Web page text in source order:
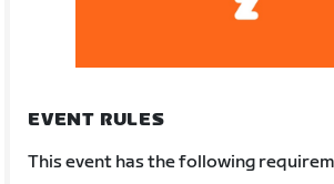
EVENT RULES
This event has the following